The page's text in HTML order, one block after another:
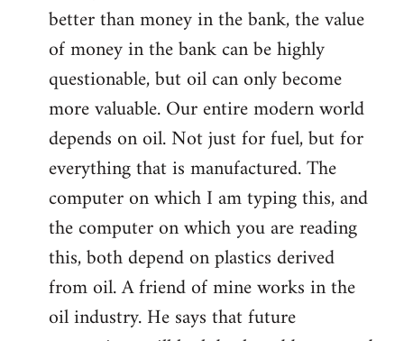
better than money in the bank, the value
of money in the bank can be highly
questionable, but oil can only become
more valuable. Our entire modern world
depends on oil. Not just for fuel, but for
everything that is manufactured. The
computer on which I am typing this, and
the computer on which you are reading
this, both depend on plastics derived
from oil. A friend of mine works in the
oil industry. He says that future